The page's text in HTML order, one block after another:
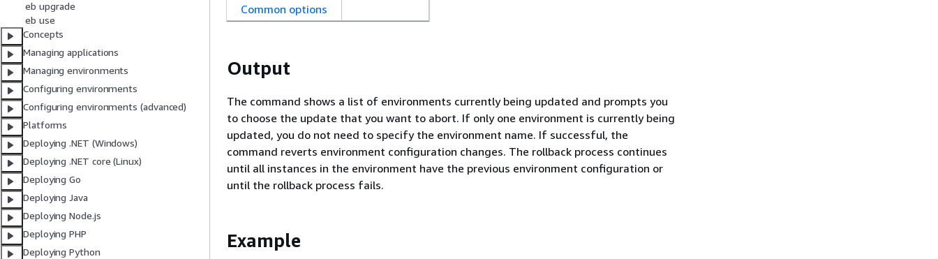
eb upgrade
eb use
Concepts
Managing applications
Managing environments
Configuring environments
Configuring environments (advanced)
Platforms
Deploying .NET (Windows)
Deploying .NET core (Linux)
Deploying Go
Deploying Java
Deploying Node.js
Deploying PHP
Deploying Python
Common options
Output
The command shows a list of environments currently being updated and prompts you
to choose the update that you want to abort. If only one environment is currently being
updated, you do not need to specify the environment name. If successful, the
command reverts environment configuration changes. The rollback process continues
until all instances in the environment have the previous environment configuration or
until the rollback process fails.
Example